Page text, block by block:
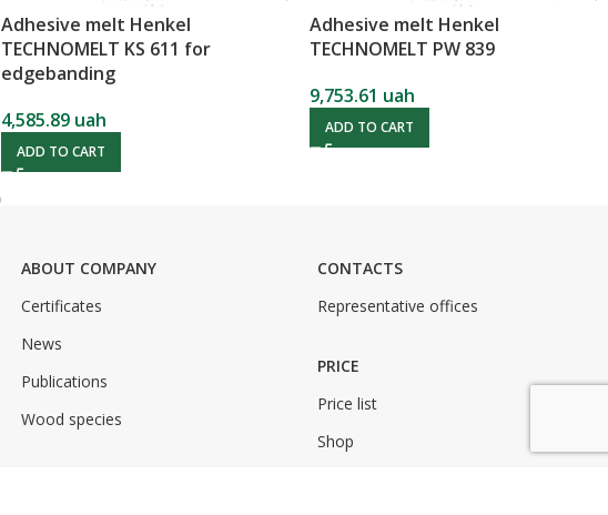
Adhesive melt Henkel
TECHNOMELT KS 611 for
edgebanding
4,585.89uah
ADD TO CART
Adhesive melt Henkel
TECHNOMELT PW 839
9,753.61 uah
ADD TO CART
ABOUT COMPANY
Certificates
News
Publications
Wood species
CONTACTS
Representative offices
PRICE
Price list
Shop